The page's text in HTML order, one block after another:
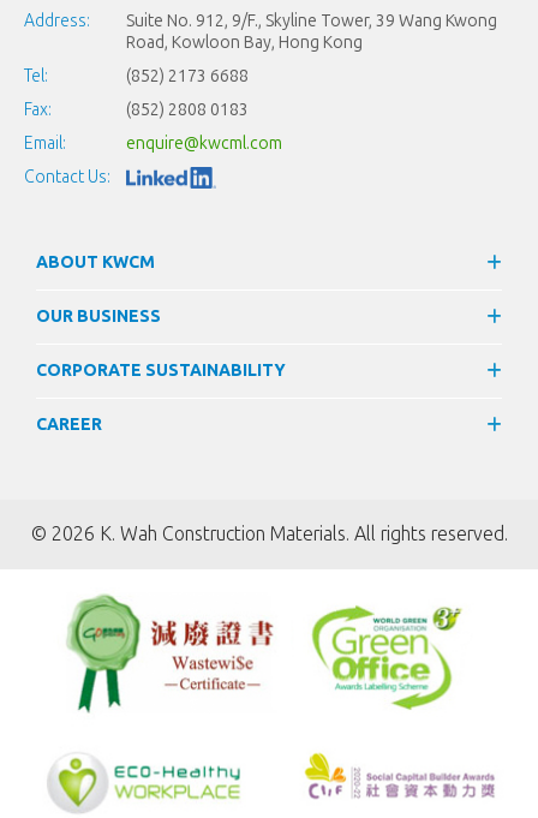
Address:
Suite No. 912, 9/F., Skyline Tower, 39 Wang Kwong
Road, Kowloon Bay, Hong Kong
Tel:
(852) 2173 6688
Fax:
(852) 2808 0183
Email:
enquire@kwcml.com
Contact Us:
ABOUT KWCM
OUR BUSINESS
CORPORATE SUSTAINABILITY
CAREER
© 2026 K. Wah Construction Materials. All rights reserved.